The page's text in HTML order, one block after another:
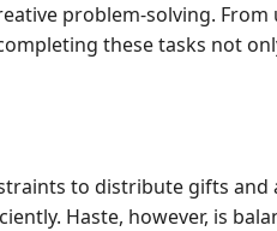
problem-solving.
these tasks not
to distribute gifts and
Haste, however, is